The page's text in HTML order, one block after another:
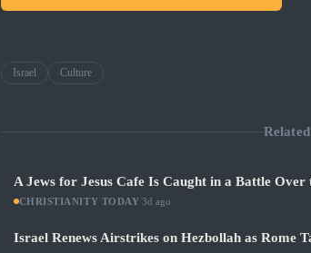
Israel Culture
A Jews for Jesus Cafe Is Caught in a Battle Over
CHRISTIANITY TODAY ·3d ago
Israel Renews Airstrikes on Hezbollah as Rome